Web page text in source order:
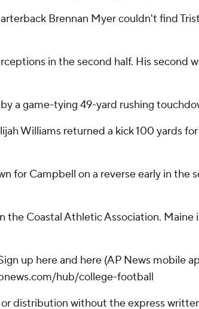
Brennan Myer couldn't find
in the second half. His second
a game-tying 49-yard rushing
Williams returned a kick 100 yards
for Campbell on a reverse early in the
the Coastal Athletic Association.
up here and here (AP News mobile
hub/college-football
distribution without the express